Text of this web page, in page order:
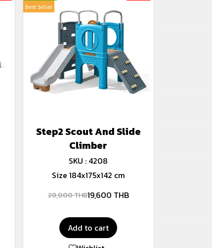
Best Seller
Step2 Scout And Slide
Climber
SKU : 4208
Size 184x175x142 cm
28,000 THB19,600 THB
Add to cart